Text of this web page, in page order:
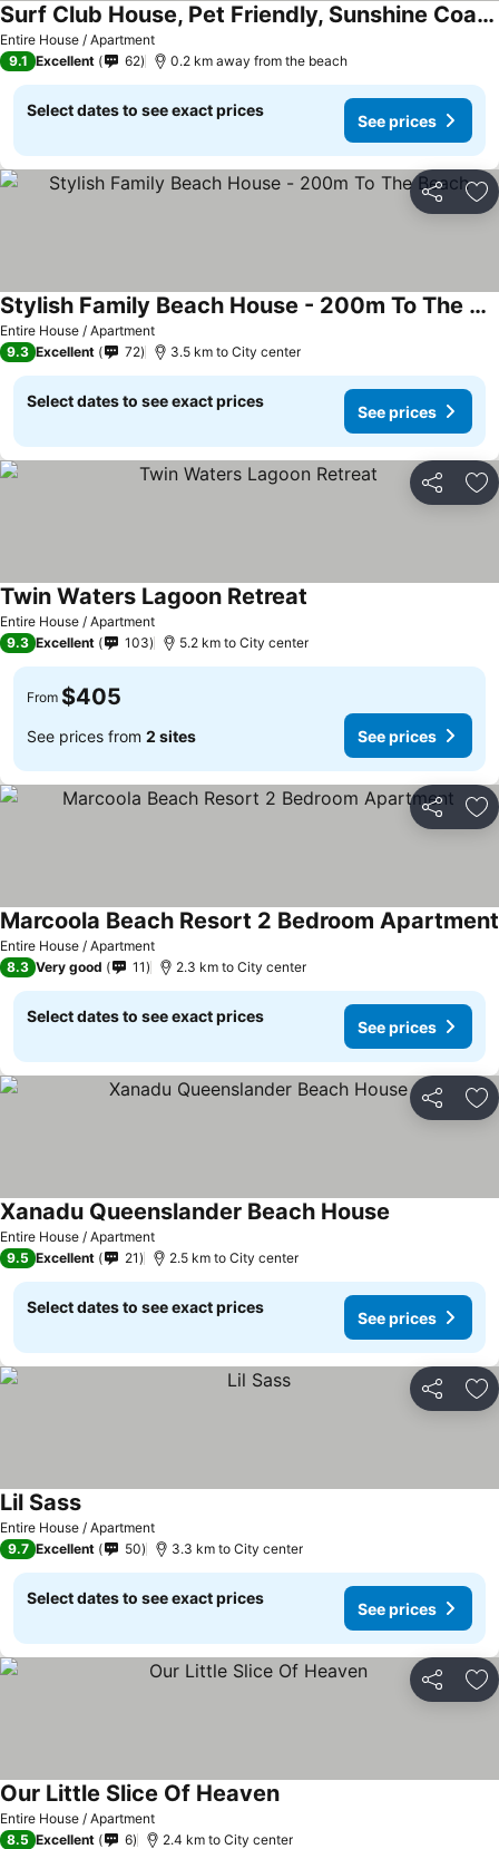
Entire House / Apartment
Surf Club House, Pet Friendly, Sunshine Coast, Holiday House, Marcoola
9.1 Excellent 62 0.2 km away from the beach
Select dates to see exact prices
See prices
Share
Entire House / Apartment
Stylish Family Beach House - 200m To The Beach
9.3 Excellent 72 3.5 km to City center
Select dates to see exact prices
See prices
Share
Entire House / Apartment
Twin Waters Lagoon Retreat
9.3 Excellent 103 5.2 km to City center
From $405
See prices from 2 sites See prices
Share
Entire House / Apartment
Marcoola Beach Resort 2 Bedroom Apartment
8.3 Very good 11 2.3 km to City center
Select dates to see exact prices
See prices
Share
Entire House / Apartment
Xanadu Queenslander Beach House
9.5 Excellent 21 2.5 km to City center
Select dates to see exact prices
See prices
Share
Entire House / Apartment
Lil Sass
9.7 Excellent 50 3.3 km to City center
Select dates to see exact prices
See prices
Share
Entire House / Apartment
Our Little Slice Of Heaven
8.5 Excellent 6 2.4 km to City center